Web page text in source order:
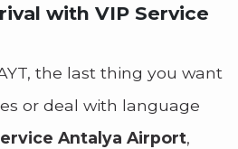
with VIP Service
the last thing you want
or deal with language
Antalya Airport,